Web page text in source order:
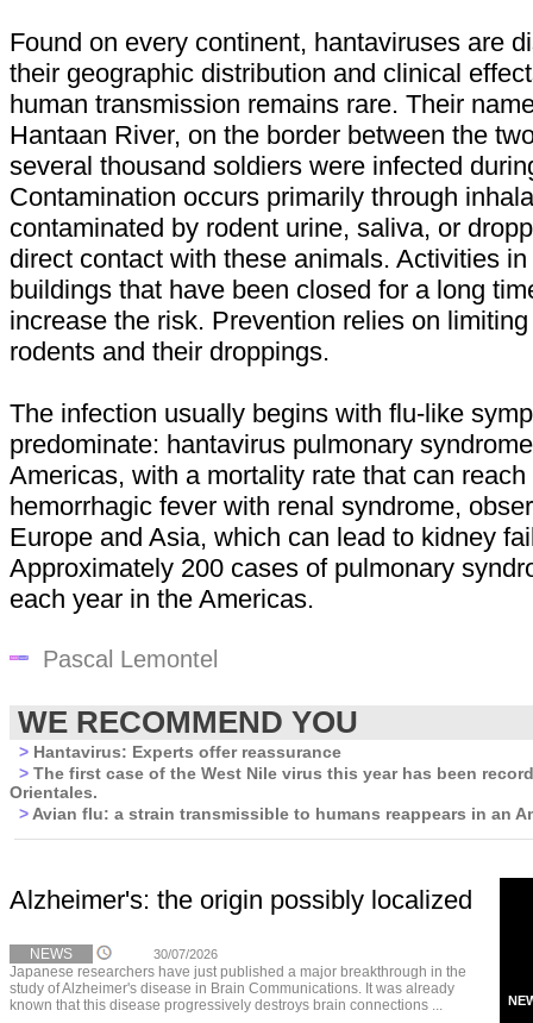
Found on every continent, hantaviruses are
their geographic distribution and clinical
human transmission remains rare. Their
Hantaan River, on the border between the
several thousand soldiers were infected
Contamination occurs primarily through
contaminated by rodent urine, saliva, or
direct contact with these animals. Activities
buildings that have been closed for a long
increase the risk. Prevention relies on
rodents and their droppings.
The infection usually begins with flu-like
predominate: hantavirus pulmonary
Americas, with a mortality rate that can
hemorrhagic fever with renal syndrome,
Europe and Asia, which can lead to kidney
Approximately 200 cases of pulmonary
each year in the Americas.
Pascal Lemontel
WE RECOMMEND YOU
> Hantavirus: Experts offer reassurance
> The first case of the West Nile virus this year has been
Orientales.
> Avian flu: a strain transmissible to humans reappears in an
Alzheimer's: the origin possibly localized
NEWS 30/07/2026
Japanese researchers have just published a major breakthrough in the
study of Alzheimer's disease in Brain Communications. It was already
known that this disease progressively destroys brain connections ...